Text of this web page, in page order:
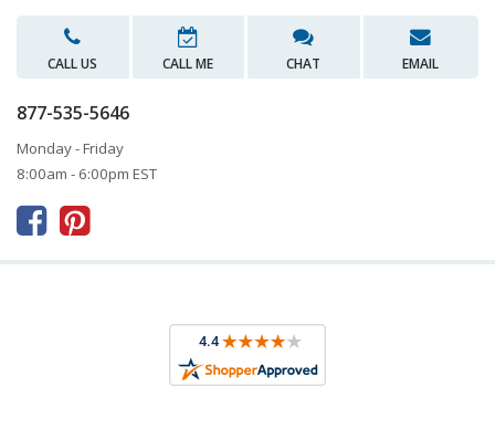
CALL US CALL ME CHAT EMAIL
877-535-5646
Monday - Friday
8:00am - 6:00pm EST
 